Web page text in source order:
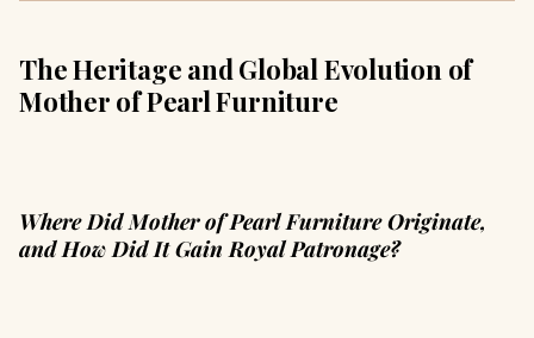
The Heritage and Global Evolution of
Mother of Pearl Furniture
Where Did Mother of Pearl Furniture Originate,
and How Did It Gain Royal Patronage?